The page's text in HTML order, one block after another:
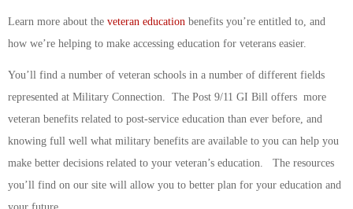
Learn more about the veteran education benefits you’re entitled to, and
how we’re helping to make accessing education for veterans easier.
You’ll find a number of veteran schools in a number of different fields
represented at Military Connection. The Post 9/11 GI Bill offers more
veteran benefits related to post-service education than ever before, and
knowing full well what military benefits are available to you can help you
make better decisions related to your veteran’s education. The resources
you’ll find on our site will allow you to better plan for your education and